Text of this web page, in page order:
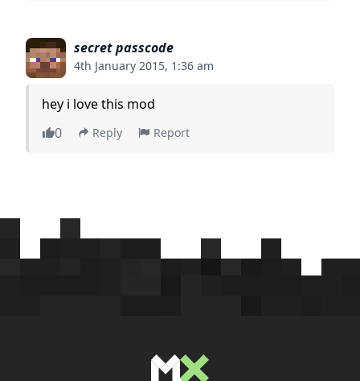
secret passcode
4th January 2015, 1:36 am
hey i love this mod
0
Reply Report